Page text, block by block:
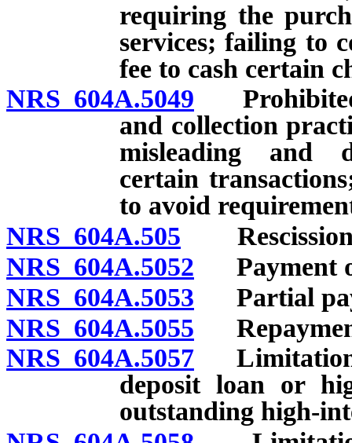
requiring the
services; failing to
fee to cash certain
NRS 604A.5049 Prohibited
and collection
misleading and
certain
to avoid
NRS 604A.505 Rescission
NRS 604A.5052 Payment
NRS 604A.5053 Partial
NRS 604A.5055
NRS 604A.5057 Limitations
deposit loan or
outstanding high-